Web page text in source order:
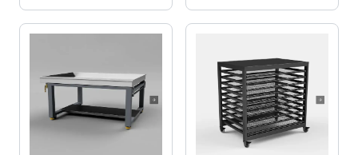
heavy-duty illuminated
workstation tailored for
With dimensions of
1200mm × 1350mm ×
900mm in height and a
spacious illuminated
surface area of 1170mm
crafted for demanding
dimensions of 1200mm ×
1350mm × 900mm high,
it features a generous,
robust work surface that
offers ample space for
your projects. Custom